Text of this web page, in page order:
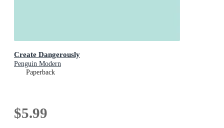
Create Dangerously
Penguin Modern
Paperback
$5.99